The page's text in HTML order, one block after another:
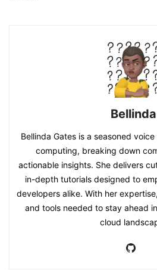
Bellinda
Bellinda Gates is a seasoned
computing, breaking down
actionable insights. She delivers
in-depth tutorials designed to
developers alike. With her
and tools needed to stay ahead
cloud